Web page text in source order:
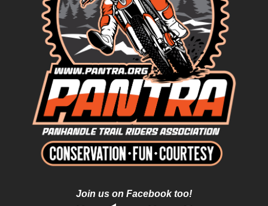
Join us on Facebook too!